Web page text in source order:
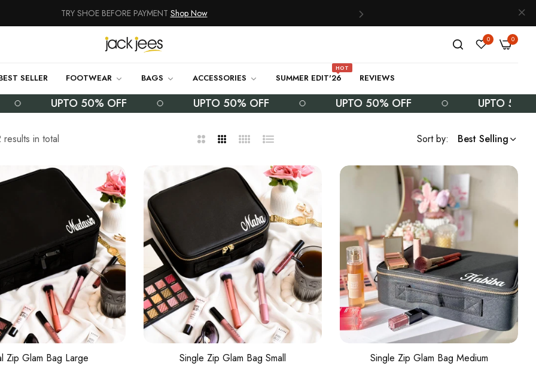
NEW ARRIVALSShop Now
100% Money Back Guarantee
NEW ARRIVALSShop Now
Shop Now
NEW ARRIVALS
100% Money Back Guarantee
TRY SHOE BEFORE PAYMENT
NEW ARRIVALSShop Now
100% Money Back Guarantee
TRY SHOE BEFORE PAYMENTShop Now
NEW ARRIVALSShop Now
100% Money Back Guarantee
0 0
SELLER FOOTWEAR BAGS ACCESSORIES SUMMER EDIT'26
HOT
REVIEWS
UPTO 50% OFF UPTO 50% OFF UPTO 50% OFF UPTO 50% OFF
in total
2
3
4
List Sort by: Best Selling
Zip Glam Bag Large Single Zip Glam Bag Small Single Zip Glam Bag Medium